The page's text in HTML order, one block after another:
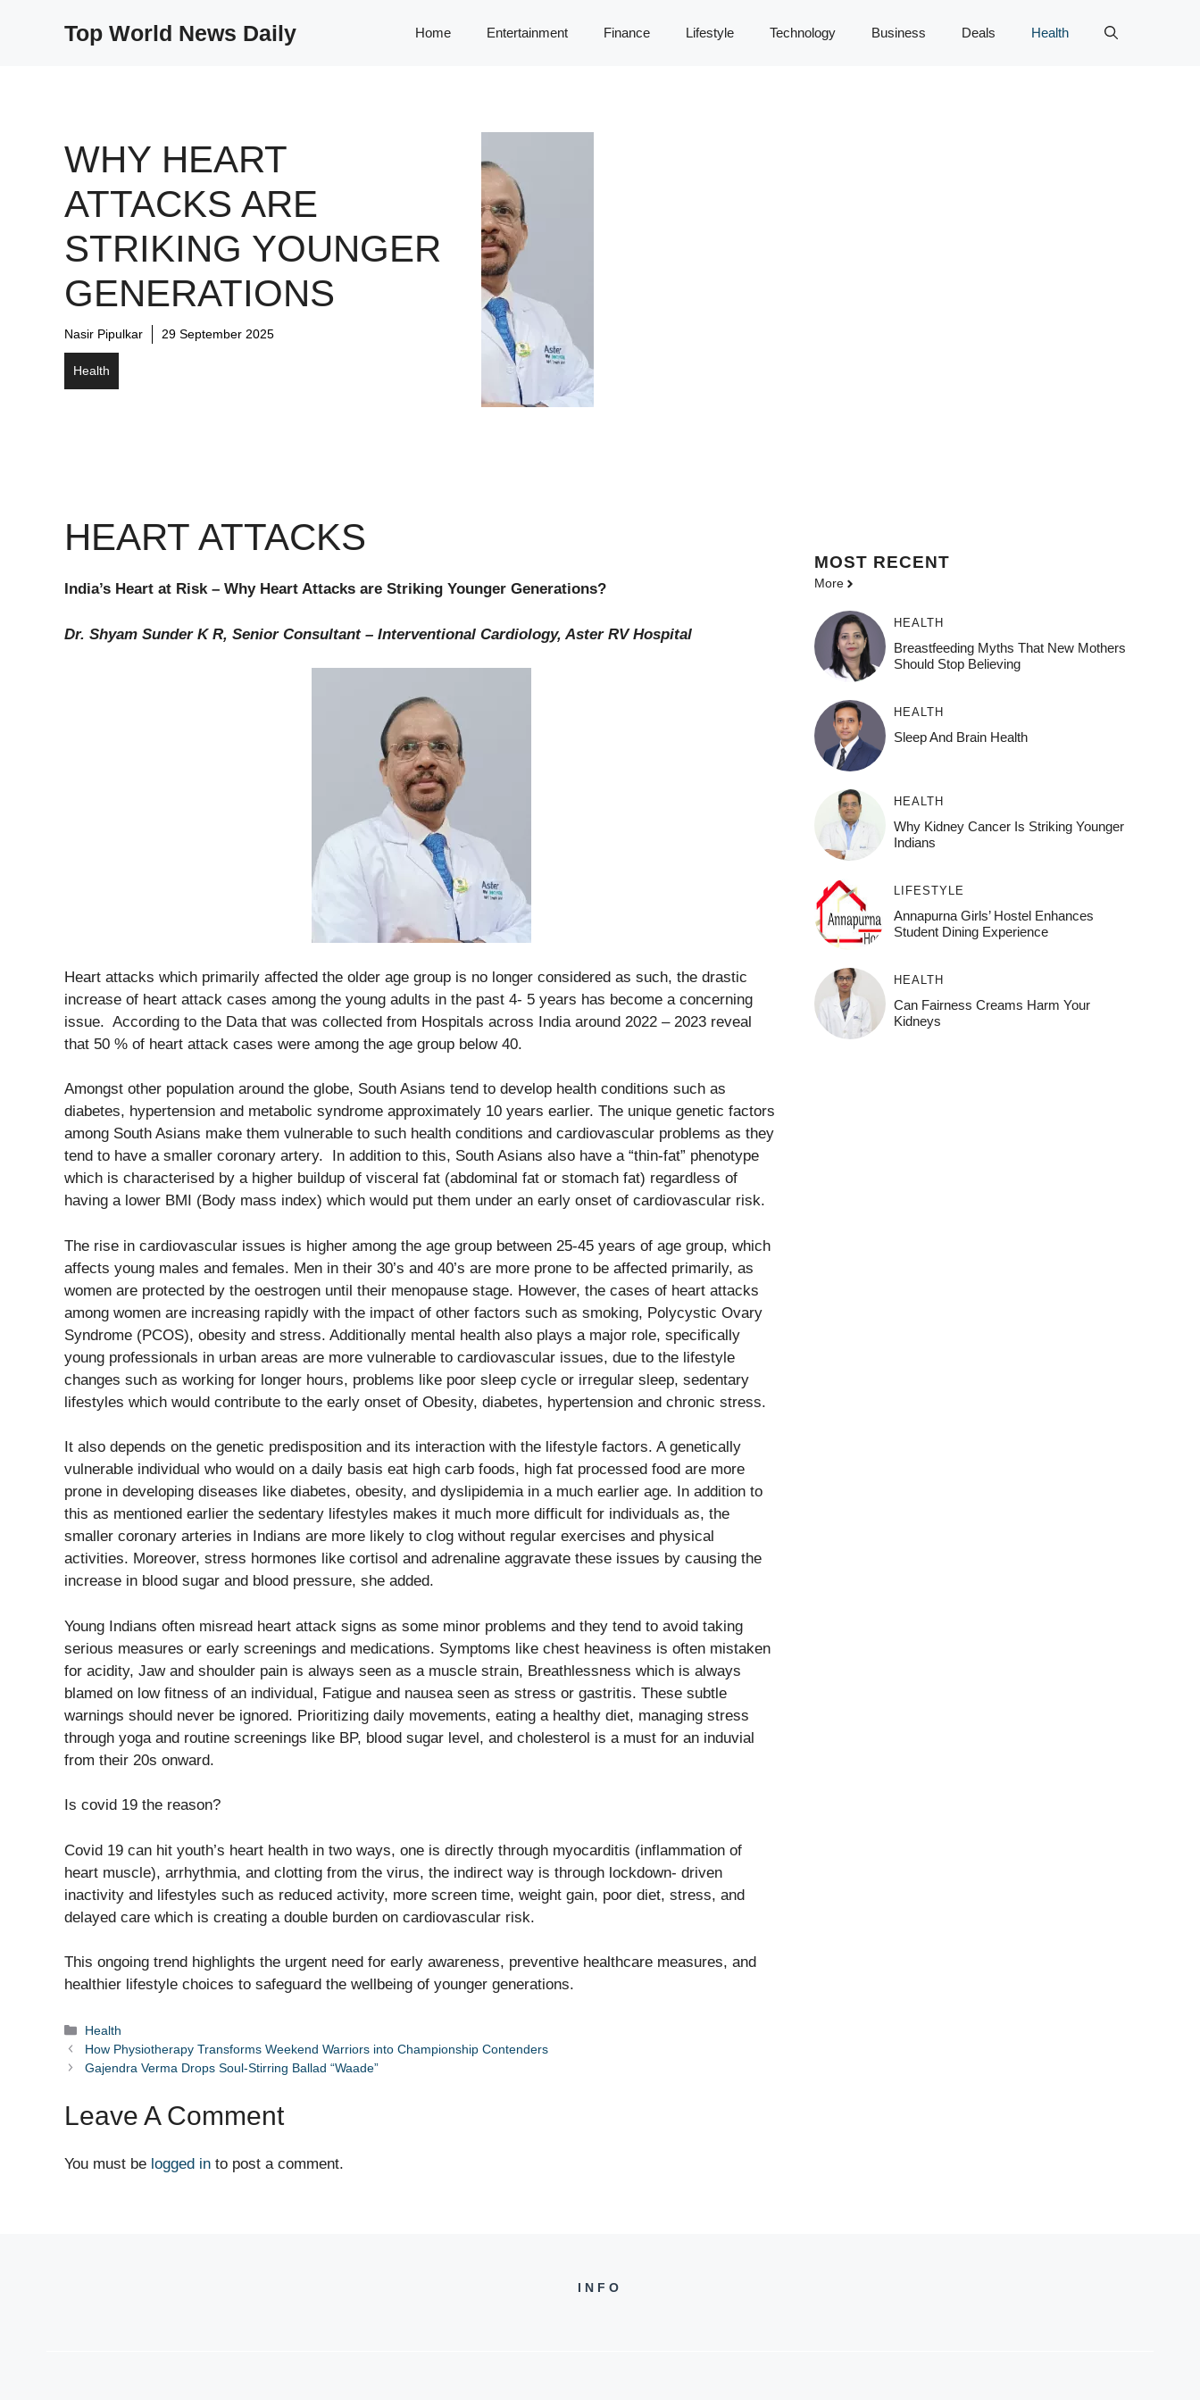
Top World News Daily Home Entertainment Finance Lifestyle Technology Business Deals Health
WHY HEART
ATTACKS ARE
STRIKING YOUNGER
GENERATIONS
Nasir Pipulkar 29 September 2025
Health
HEART ATTACKS
India’s Heart at Risk – Why Heart Attacks are Striking Younger Generations?
Dr. Shyam Sunder K R, Senior Consultant – Interventional Cardiology, Aster RV Hospital
Heart attacks which primarily affected the older age group is no longer considered as such, the drastic
increase of heart attack cases among the young adults in the past 4- 5 years has become a concerning
issue. According to the Data that was collected from Hospitals across India around 2022 – 2023 reveal
that 50 % of heart attack cases were among the age group below 40.
Amongst other population around the globe, South Asians tend to develop health conditions such as
diabetes, hypertension and metabolic syndrome approximately 10 years earlier. The unique genetic factors
among South Asians make them vulnerable to such health conditions and cardiovascular problems as they
tend to have a smaller coronary artery. In addition to this, South Asians also have a “thin-fat” phenotype
which is characterised by a higher buildup of visceral fat (abdominal fat or stomach fat) regardless of
having a lower BMI (Body mass index) which would put them under an early onset of cardiovascular risk.
The rise in cardiovascular issues is higher among the age group between 25-45 years of age group, which
affects young males and females. Men in their 30’s and 40’s are more prone to be affected primarily, as
women are protected by the oestrogen until their menopause stage. However, the cases of heart attacks
among women are increasing rapidly with the impact of other factors such as smoking, Polycystic Ovary
Syndrome (PCOS), obesity and stress. Additionally mental health also plays a major role, specifically
young professionals in urban areas are more vulnerable to cardiovascular issues, due to the lifestyle
changes such as working for longer hours, problems like poor sleep cycle or irregular sleep, sedentary
lifestyles which would contribute to the early onset of Obesity, diabetes, hypertension and chronic stress.
It also depends on the genetic predisposition and its interaction with the lifestyle factors. A genetically
vulnerable individual who would on a daily basis eat high carb foods, high fat processed food are more
prone in developing diseases like diabetes, obesity, and dyslipidemia in a much earlier age. In addition to
this as mentioned earlier the sedentary lifestyles makes it much more difficult for individuals as, the
smaller coronary arteries in Indians are more likely to clog without regular exercises and physical
activities. Moreover, stress hormones like cortisol and adrenaline aggravate these issues by causing the
increase in blood sugar and blood pressure, she added.
Young Indians often misread heart attack signs as some minor problems and they tend to avoid taking
serious measures or early screenings and medications. Symptoms like chest heaviness is often mistaken
for acidity, Jaw and shoulder pain is always seen as a muscle strain, Breathlessness which is always
blamed on low fitness of an individual, Fatigue and nausea seen as stress or gastritis. These subtle
warnings should never be ignored. Prioritizing daily movements, eating a healthy diet, managing stress
through yoga and routine screenings like BP, blood sugar level, and cholesterol is a must for an induvial
from their 20s onward.
Is covid 19 the reason?
Covid 19 can hit youth’s heart health in two ways, one is directly through myocarditis (inflammation of
heart muscle), arrhythmia, and clotting from the virus, the indirect way is through lockdown- driven
inactivity and lifestyles such as reduced activity, more screen time, weight gain, poor diet, stress, and
delayed care which is creating a double burden on cardiovascular risk.
This ongoing trend highlights the urgent need for early awareness, preventive healthcare measures, and
healthier lifestyle choices to safeguard the wellbeing of younger generations.
Categories
Health
How Physiotherapy Transforms Weekend Warriors into Championship Contenders
Gajendra Verma Drops Soul-Stirring Ballad “Waade”
Leave A Comment
You must be logged in to post a comment.
MOST RECENT
More
HEALTH
Breastfeeding Myths That New Mothers
Should Stop Believing
HEALTH
Sleep And Brain Health
HEALTH
Why Kidney Cancer Is Striking Younger
Indians
LIFESTYLE
Annapurna Girls’ Hostel Enhances
Student Dining Experience
HEALTH
Can Fairness Creams Harm Your
Kidneys
INFO